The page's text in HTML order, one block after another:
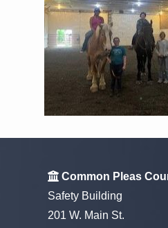
Common Pleas
Safety Building
201 W. Main St.